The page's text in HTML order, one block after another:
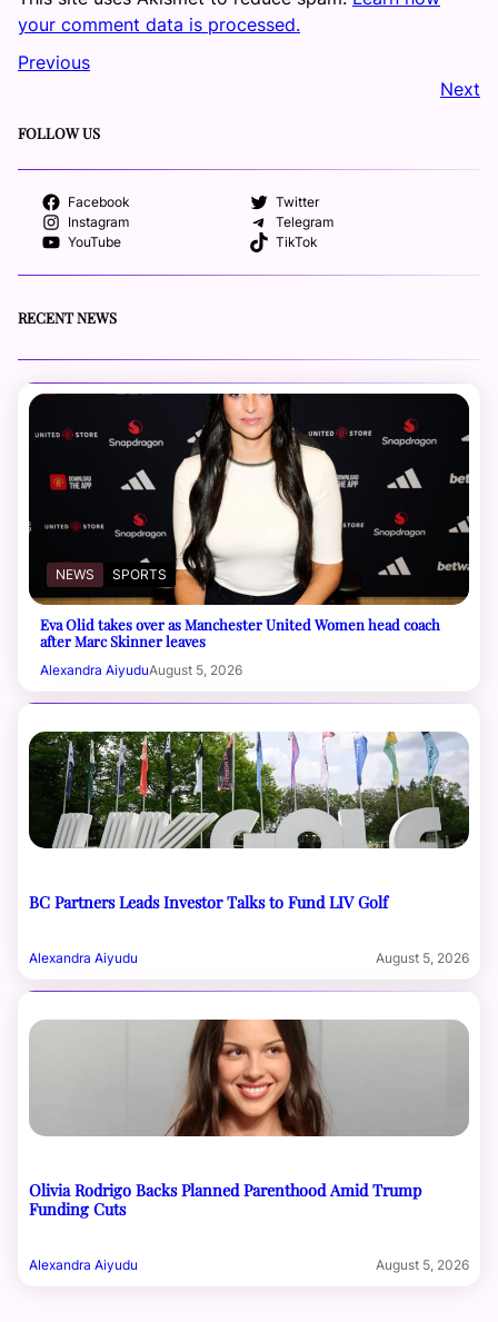
your comment data is processed.
Previous
Next
FOLLOW US
Facebook
Twitter
Instagram
Telegram
YouTube
TikTok
RECENT NEWS
NEWS SPORTS
Eva Olid takes over as Manchester United Women head coach
after Marc Skinner leaves
Alexandra AiyuduAugust 5, 2026
BC Partners Leads Investor Talks to Fund LIV Golf
Alexandra Aiyudu August 5, 2026
Olivia Rodrigo Backs Planned Parenthood Amid Trump
Funding Cuts
Alexandra Aiyudu August 5, 2026